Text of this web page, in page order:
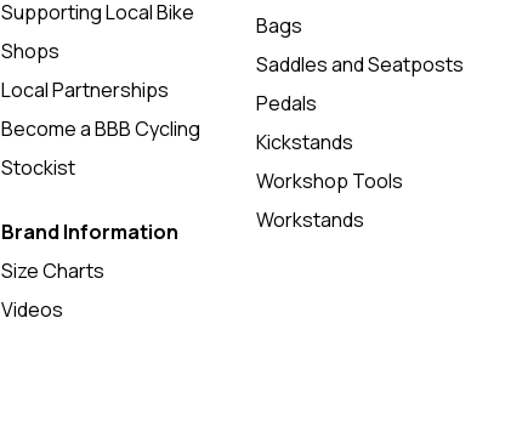
Supporting Local Bike
Shops
Local Partnerships
Become a BBB Cycling
Stockist
Brand Information
Size Charts
Videos
Bags
Saddles and Seatposts
Pedals
Kickstands
Workshop Tools
Workstands